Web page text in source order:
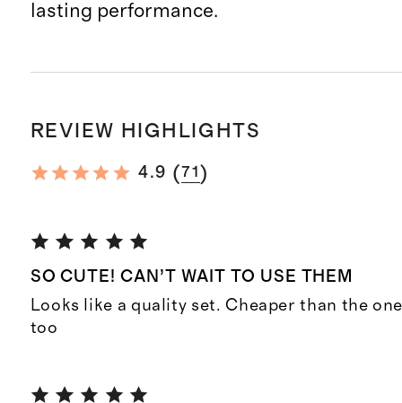
lasting performance.
REVIEW HIGHLIGHTS
4.9 (71 )
SO CUTE! CAN’T WAIT TO USE THEM
Looks like a quality set. Cheaper than the
too